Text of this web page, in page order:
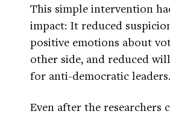
This simple intervention
impact: It reduced
positive emotions about
other side, and reduced
for anti-democratic leaders.
Even after the